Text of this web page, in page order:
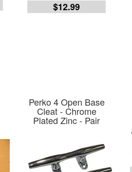
$12.99
Perko 4 Open Base
Cleat - Chrome
Plated Zinc - Pair